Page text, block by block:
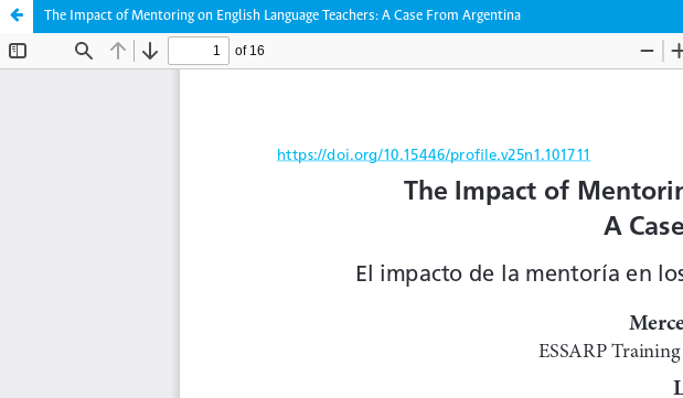
The Impact of Mentoring on English Language Teachers: A Case From Argentina